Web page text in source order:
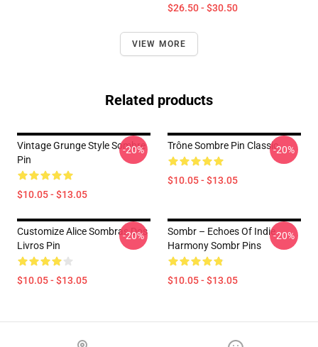
$26.50 - $30.50
VIEW MORE
Related products
Vintage Grunge Style Sombre
Pin
$10.05 - $13.05
-20% Trône Sombre Pin Classic
$10.05 - $13.05
-20%
Customize Alice Sombras Dos
Livros Pin
$10.05 - $13.05
-20%
Sombr – Echoes Of Indie
Harmony Sombr Pins
$10.05 - $13.05
-20%